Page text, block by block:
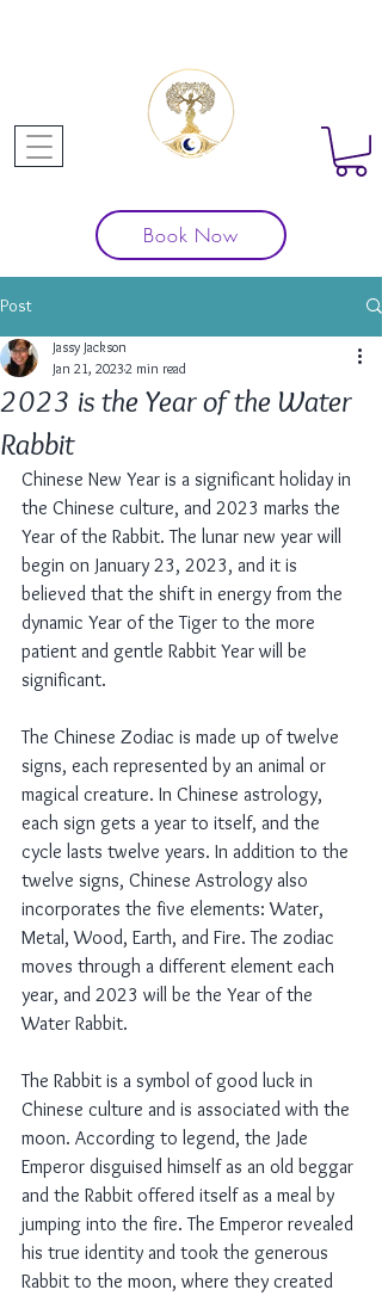
Book Now
Post
2023 is the Year of the Water
Rabbit
Jassy Jackson
Jan 21, 20232 min read
Chinese New Year is a significant holiday in
the Chinese culture, and 2023 marks the
Year of the Rabbit. The lunar new year will
begin on January 23, 2023, and it is
believed that the shift in energy from the
dynamic Year of the Tiger to the more
patient and gentle Rabbit Year will be
significant.
The Chinese Zodiac is made up of twelve
signs, each represented by an animal or
magical creature. In Chinese astrology,
each sign gets a year to itself, and the
cycle lasts twelve years. In addition to the
twelve signs, Chinese Astrology also
incorporates the five elements: Water,
Metal, Wood, Earth, and Fire. The zodiac
moves through a different element each
year, and 2023 will be the Year of the
Water Rabbit.
The Rabbit is a symbol of good luck in
Chinese culture and is associated with the
moon. According to legend, the Jade
Emperor disguised himself as an old beggar
and the Rabbit offered itself as a meal by
jumping into the fire. The Emperor revealed
his true identity and took the generous
Rabbit to the moon, where they created